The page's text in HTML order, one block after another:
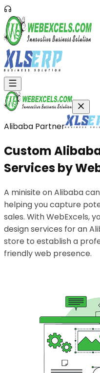
Alibaba Partner
Custom
Servicesby
A minisite on Alibaba
helping you capture
sales. With WebExcels,
design services for an
store to establish a
friendly web presence.